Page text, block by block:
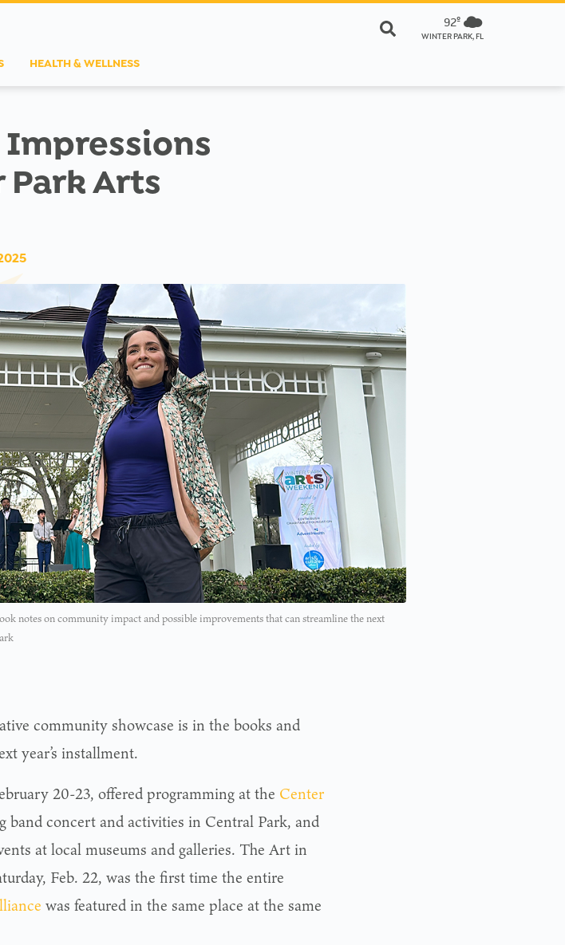
92º
WINTER PARK, FL
HEALTH & WELLNESS
Arts
notes on community impact and possible improvements that can streamline the next
community showcase is in the books and
year’s installment.
20-23, offered programming at the Center
band concert and activities in Central Park, and
at local museums and galleries. The Art in
Feb. 22, was the first time the entire
was featured in the same place at the same